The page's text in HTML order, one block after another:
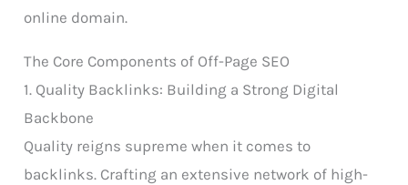
online domain.
The Core Components of Off-Page SEO
1. Quality Backlinks: Building a Strong Digital
Backbone
Quality reigns supreme when it comes to
backlinks. Crafting an extensive network of high-